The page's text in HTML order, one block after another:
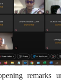
remarks